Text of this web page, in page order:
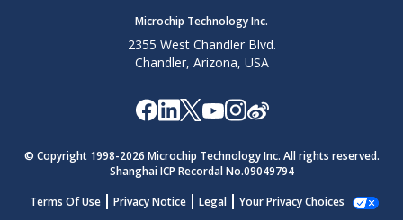
Microchip Technology Inc.
2355 West Chandler Blvd.
Chandler, Arizona, USA
© Copyright 1998-2026 Microchip Technology Inc. All rights reserved.
Shanghai ICP Recordal No.09049794
Terms Of Use
Privacy Notice Legal Your Privacy Choices